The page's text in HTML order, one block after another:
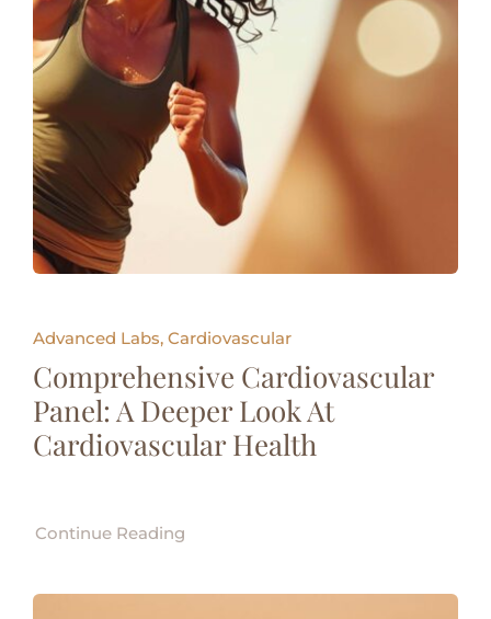
Advanced Labs, Cardiovascular
Comprehensive Cardiovascular
Panel: A Deeper Look At
Cardiovascular Health
Continue Reading